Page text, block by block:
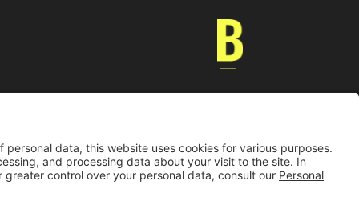
jurídica: Resolución 28 del 23 de febrero de 1949 MinJusticia.